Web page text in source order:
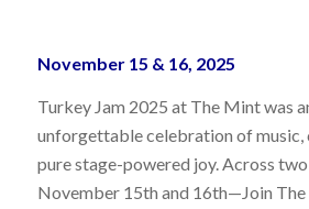
November 15 & 16, 2025
Turkey Jam 2025 at The Mint was
unforgettable celebration of music,
pure stage-powered joy. Across
November 15th and 16th—Join